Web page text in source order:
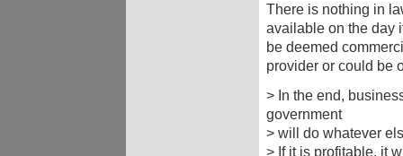
There is nothing in
available on the day
be deemed
provider or could be
> In the end,
government
> will do whatever
> If it is profitable, it